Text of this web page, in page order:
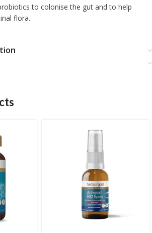
to colonise the gut and to help
flora.